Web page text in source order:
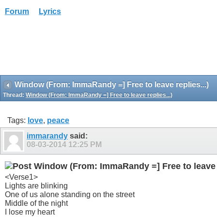
Forum Lyrics
Window (From: ImmaRandy =] Free to leave replies...)
Thread: Window (From: ImmaRandy =] Free to leave replies...)
Tags: love, peace
immarandy said:
08-03-2014 12:25 PM
Window (From: ImmaRandy =] Free to
<Verse1>
Lights are blinking
One of us alone standing on the street
Middle of the night
I lose my heart